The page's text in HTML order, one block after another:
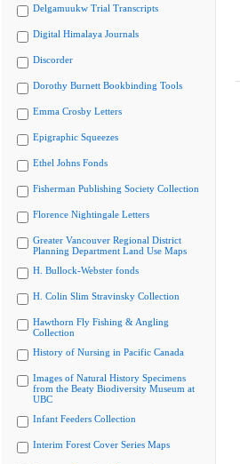
Delgamuukw Trial Transcripts
Digital Himalaya Journals
Discorder
Dorothy Burnett Bookbinding Tools
Emma Crosby Letters
Epigraphic Squeezes
Ethel Johns Fonds
Fisherman Publishing Society Collection
Florence Nightingale Letters
Greater Vancouver Regional District
Planning Department Land Use Maps
H. Bullock-Webster fonds
H. Colin Slim Stravinsky Collection
Hawthorn Fly Fishing & Angling
Collection
History of Nursing in Pacific Canada
Images of Natural History Specimens
from the Beaty Biodiversity Museum at
UBC
Infant Feeders Collection
Interim Forest Cover Series Maps